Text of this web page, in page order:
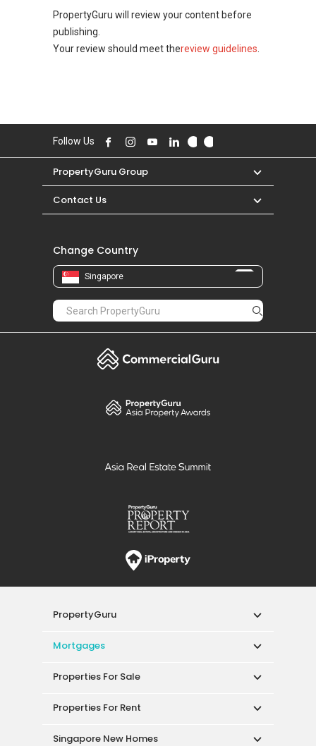
PropertyGuru will review your content before
publishing.
Your review should meet thereview guidelines
Follow Us
PropertyGuru Group
Contact Us
Change Country
Singapore
PropertyGuru
Mortgages
Properties For Sale
Properties For Rent
Singapore New Homes